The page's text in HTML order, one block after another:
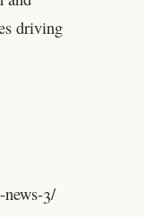
driving
3/